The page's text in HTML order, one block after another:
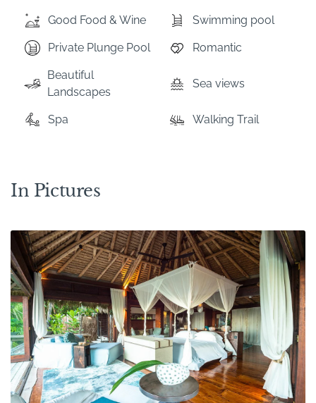
Good Food & Wine Swimming pool
Private Plunge Pool Romantic
Beautiful
Landscapes
Sea views
Spa Walking Trail
In Pictures